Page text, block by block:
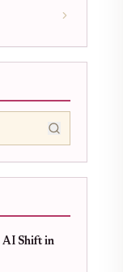
AI Shift in